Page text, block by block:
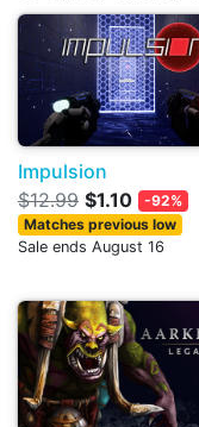
Impulsion
$12.99 $1.10
-92%
Matches previous low
Sale ends August 16